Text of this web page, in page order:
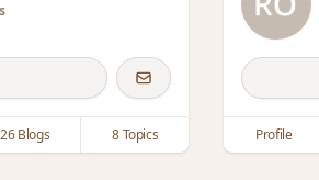
26 Blogs 8 Topics Profile